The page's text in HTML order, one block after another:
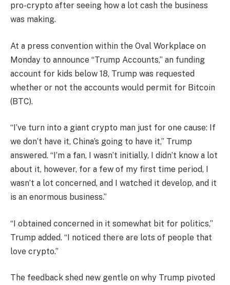
pro-crypto after seeing how a lot cash the business
was making.
At a press convention within the Oval Workplace on
Monday to announce “Trump Accounts,” an funding
account for kids below 18, Trump was requested
whether or not the accounts would permit for Bitcoin
(BTC).
“I’ve turn into a giant crypto man just for one cause: If
we don’t have it, China’s going to have it,” Trump
answered. “I’m a fan, I wasn’t initially, I didn’t know a lot
about it, however, for a few of my first time period, I
wasn’t a lot concerned, and I watched it develop, and it
is an enormous business.”
“I obtained concerned in it somewhat bit for politics,”
Trump added. “I noticed there are lots of people that
love crypto.”
The feedback shed new gentle on why Trump pivoted